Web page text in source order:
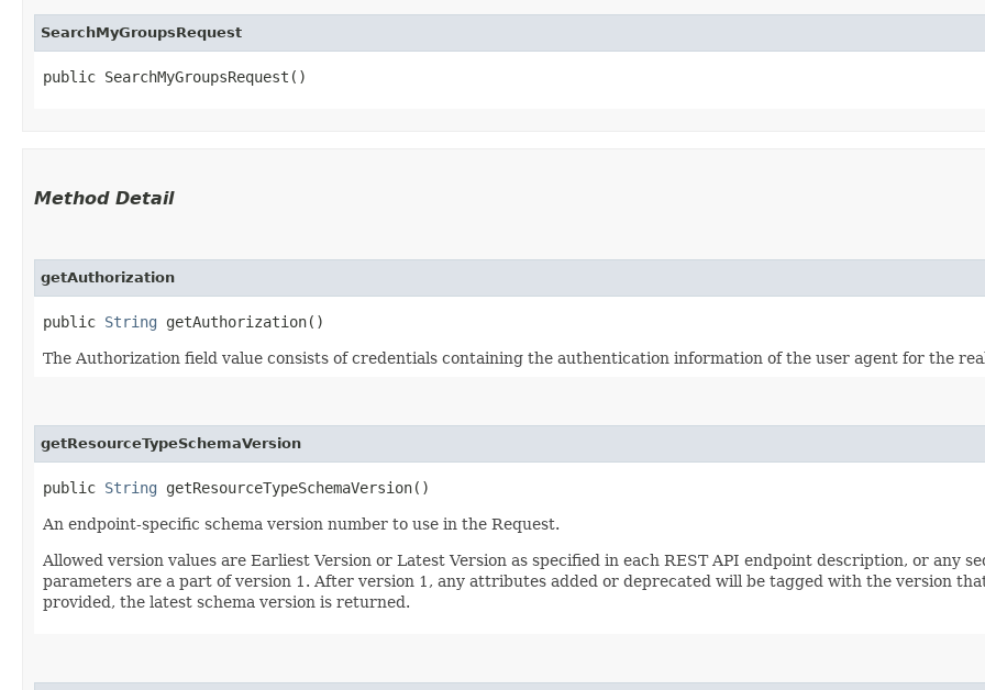
SearchMyGroupsRequest
public SearchMyGroupsRequest()
Method Detail
getAuthorization
public String getAuthorization()
The Authorization field value consists of credentials containing the authentication information of the user agent for the
getResourceTypeSchemaVersion
public String getResourceTypeSchemaVersion()
An endpoint-specific schema version number to use in the Request.
Allowed version values are Earliest Version or Latest Version as specified in each REST API endpoint description, or any
parameters are a part of version 1. After version 1, any attributes added or deprecated will be tagged with the version
provided, the latest schema version is returned.